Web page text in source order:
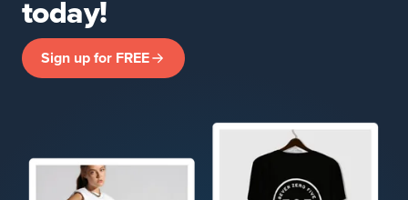
today!
Sign up for FREE